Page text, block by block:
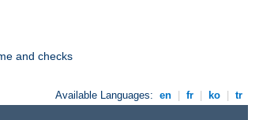
and checks
Available Languages: en fr ko tr